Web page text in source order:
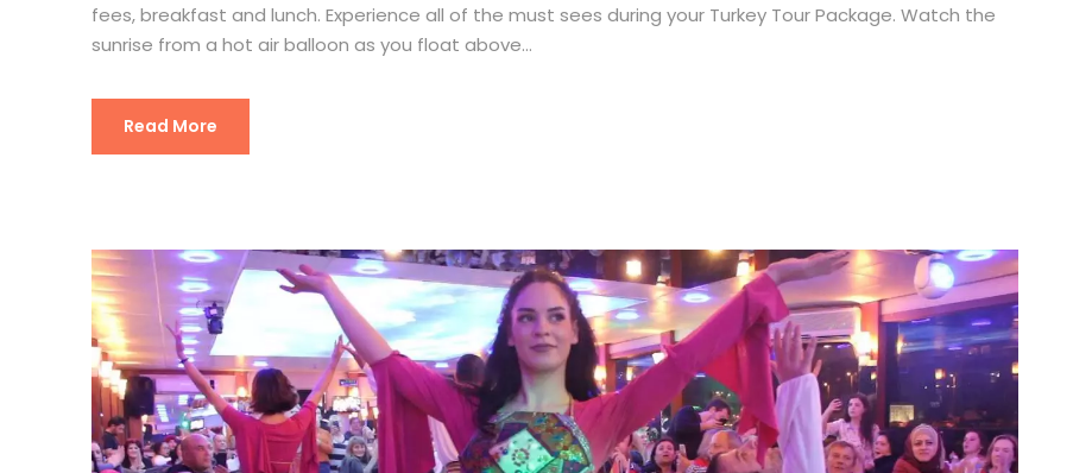
fees, breakfast and lunch. Experience all of the must sees during your Turkey Tour Package. Watch the
sunrise from a hot air balloon as you float above...
Read More